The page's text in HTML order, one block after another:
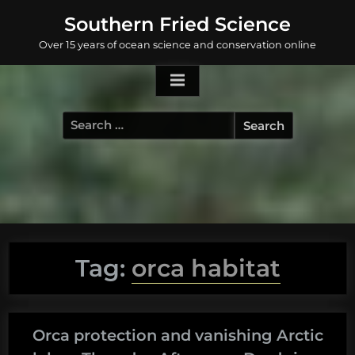
content
Southern Fried Science
Over 15 years of ocean science and conservation online
Search
for:
Tag: orca habitat
Orca protection and vanishing Arctic